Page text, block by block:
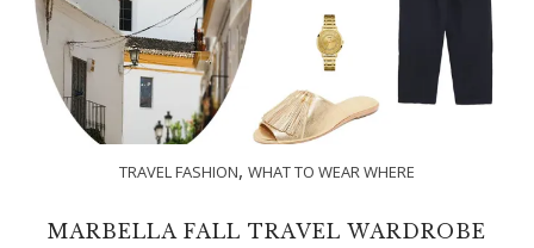
TRAVEL FASHION, WHAT TO WEAR WHERE
MARBELLA FALL TRAVEL WARDROBE